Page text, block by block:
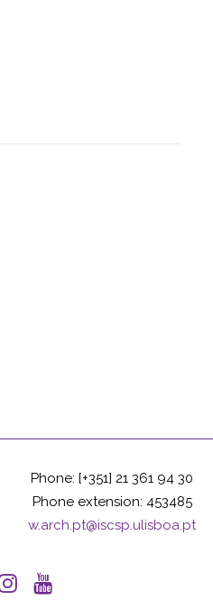
Phone: [+351] 21 361 94 30
Phone extension: 453485
w.arch.pt@iscsp.ulisboa.pt